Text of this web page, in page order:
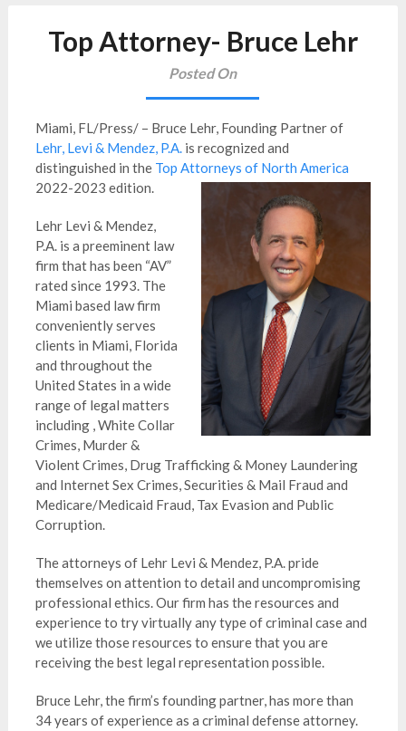
Top Attorney- Bruce Lehr
Posted On
Miami, FL/Press/ – Bruce Lehr, Founding Partner of
Lehr, Levi & Mendez, P.A.is recognized and
distinguished in the Top Attorneys of North America
2022-2023 edition.
Lehr Levi & Mendez,
P.A. is a preeminent law
firm that has been “AV”
rated since 1993. The
Miami based law firm
conveniently serves
clients in Miami, Florida
and throughout the
United States in a wide
range of legal matters
including , White Collar
Crimes, Murder &
Violent Crimes, Drug Trafficking & Money Laundering
and Internet Sex Crimes, Securities & Mail Fraud and
Medicare/Medicaid Fraud, Tax Evasion and Public
Corruption.
The attorneys of Lehr Levi & Mendez, P.A. pride
themselves on attention to detail and uncompromising
professional ethics. Our firm has the resources and
experience to try virtually any type of criminal case and
we utilize those resources to ensure that you are
receiving the best legal representation possible.
Bruce Lehr, the firm’s founding partner, has more than
34 years of experience as a criminal defense attorney.